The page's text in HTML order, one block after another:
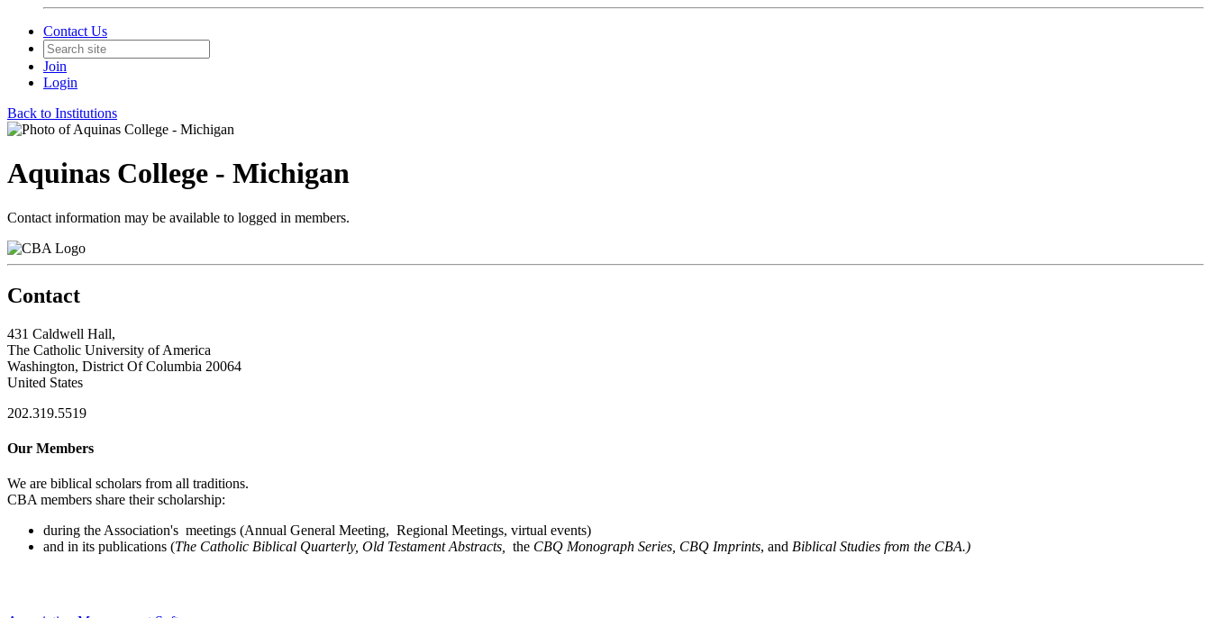
Contact Us
Join
Login
Back to Institutions
Aquinas College - Michigan
Contact information may be available to logged in members.
Contact
431 Caldwell Hall,
The Catholic University of America
Washington, District Of Columbia 20064
United States
202.319.5519
Our Members
We are biblical scholars from all traditions.
CBA members share their scholarship:
during the Association's meetings (Annual General Meeting, Regional Meetings, virtual events)
and in its publications (The Catholic Biblical Quarterly, Old Testament Abstracts, the CBQ Monograph Series, CBQ Imprints, and Biblical Studies from the CBA.)